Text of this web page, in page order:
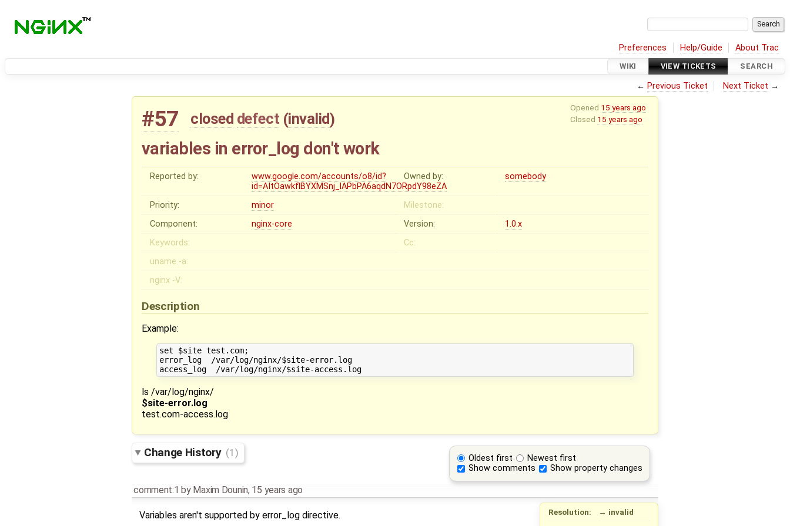
Preferences Help/Guide About Trac
WIKI VIEW TICKETS SEARCH
← Previous Ticket Next Ticket →
Opened 15 years ago
Closed 15 years ago
#57 closed defect (invalid)
variables in error_log don't work
Reported by:
www.google.com/accounts/o8/id?
id=AItOawkflBYXMSnj_lAPbPA6aqdN7ORpdY98eZA
Owned by: somebody
Priority: minor
Milestone:
Component:
nginx-core Version:
1.0.x
Keywords:
Cc:
uname -a:
nginx -V:
Description
Example:
set $site test.com;
error_log  /var/log/nginx/$site-error.log
access_log  /var/log/nginx/$site-access.log
ls /var/log/nginx/
$site-error.log
test.com-access.log
Oldest first
Newest first
Show comments
Show property changes
Change History (1)
comment:1 by Maxim Dounin, 15 years ago
Resolution: → invalid
Variables aren't supported by error_log directive.